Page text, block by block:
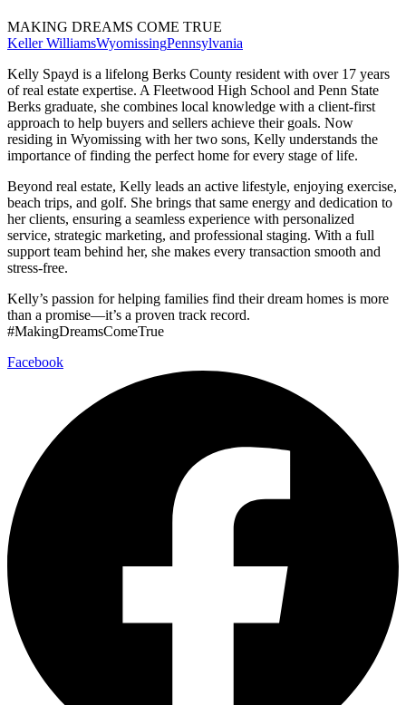
MAKING DREAMS COME TRUE
Keller WilliamsWyomissingPennsylvania
Kelly Spayd is a lifelong Berks County resident with over 17 years
of real estate expertise. A Fleetwood High School and Penn State
Berks graduate, she combines local knowledge with a client-first
approach to help buyers and sellers achieve their goals. Now
residing in Wyomissing with her two sons, Kelly understands the
importance of finding the perfect home for every stage of life.
Beyond real estate, Kelly leads an active lifestyle, enjoying exercise,
beach trips, and golf. She brings that same energy and dedication to
her clients, ensuring a seamless experience with personalized
service, strategic marketing, and professional staging. With a full
support team behind her, she makes every transaction smooth and
stress-free.
Kelly’s passion for helping families find their dream homes is more
than a promise—it’s a proven track record.
#MakingDreamsComeTrue
Facebook